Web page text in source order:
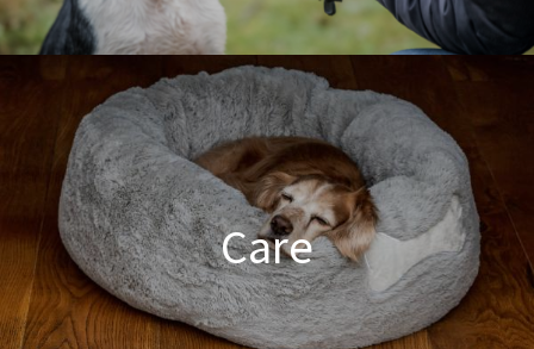
Dog Training Made Easier
Care